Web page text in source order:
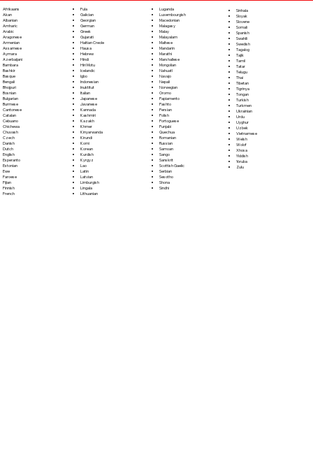
Afrikaans
Akan
Albanian
Amharic
Arabic
Aragonese
Armenian
Assamese
Aymara
Azerbaijani
Bambara
Bashkir
Basque
Bengali
Bhojpuri
Bosnian
Bulgarian
Burmese
Cantonese
Catalan
Cebuano
Chichewa
Chuvash
Czech
Danish
Dutch
English
Esperanto
Estonian
Ewe
Faroese
Fijian
Finnish
French
Fula
Galician
Georgian
German
Greek
Gujarati
Haitian Creole
Hausa
Hebrew
Hindi
Hiri Motu
Icelandic
Igbo
Indonesian
Inuktitut
Italian
Japanese
Javanese
Kannada
Kashmiri
Kazakh
Khmer
Kinyarwanda
Kirundi
Komi
Korean
Kurdish
Kyrgyz
Lao
Latin
Latvian
Limburgish
Lingala
Lithuanian
Luganda
Luxembourgish
Macedonian
Malagasy
Malay
Malayalam
Maltese
Mandarin
Marathi
Marshallese
Mongolian
Nahuatl
Navajo
Nepali
Norwegian
Oromo
Papiamento
Pashto
Persian
Polish
Portoguese
Punjabi
Quechua
Romanian
Russian
Samoan
Sango
Sanskrit
Scottish Gaelic
Serbian
Sesotho
Shona
Sindhi
Sinhala
Sloyak
Slovene
Somali
Spanish
Swahili
Swedish
Tagalog
Tajik
Tamil
Tatar
Telugu
Thai
Tibetan
Tigrinya
Tongan
Turkish
Turkmen
Ukrainian
Urdu
Uyghur
Uzbek
Vietnamese
Welsh
Wolof
Xhosa
Yiddish
Yoruba
Zulu